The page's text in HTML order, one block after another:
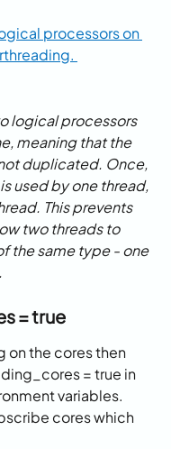
processors on
logical processors
meaning that the
duplicated. Once,
used by one thread,
This prevents
two threads to
the same type - one
= true
on the cores then
= true in
variables.
cores which